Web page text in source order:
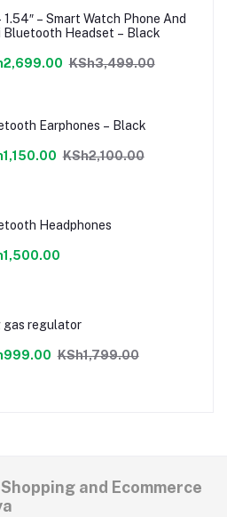
1.54″ – Smart Watch Phone And
Bluetooth Headset – Black
KSh3,499.00
Earphones – Black
KSh2,100.00
Headphones
gas regulator
KSh1,799.00
and Ecommerce